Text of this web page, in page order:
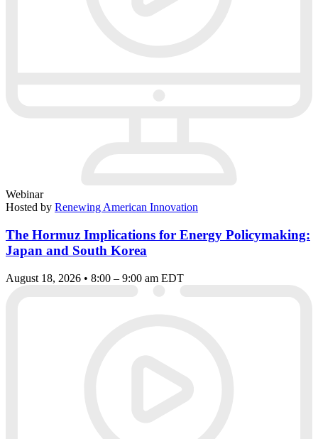
Webinar
Hosted by Renewing American Innovation
The Hormuz Implications for Energy Policymaking:
Japan and South Korea
August 18, 2026 • 8:00 – 9:00 am EDT